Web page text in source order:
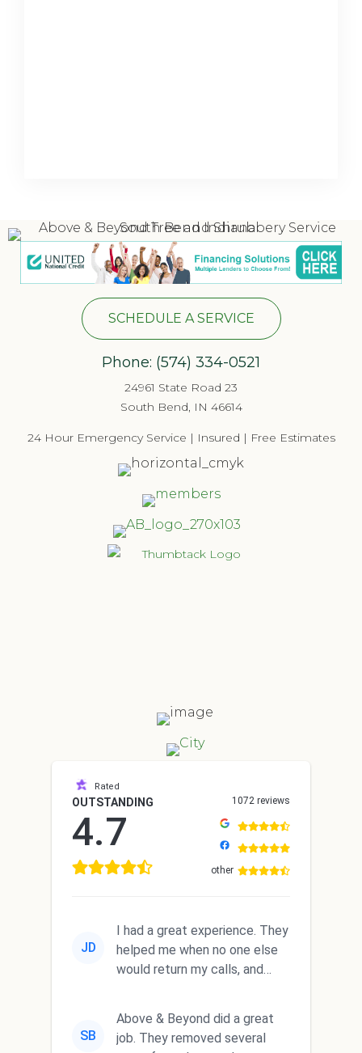
SCHEDULE A SERVICE
Phone: (574) 334-0521
24961 State Road 23
South Bend, IN 46614
24 Hour Emergency Service | Insured | Free Estimates
Rated
OUTSTANDING
4.7
1072 reviews
other
JD
I had a great experience. They
helped me when no one else
would return my calls, and
SB
Above & Beyond did a great
job. They removed several